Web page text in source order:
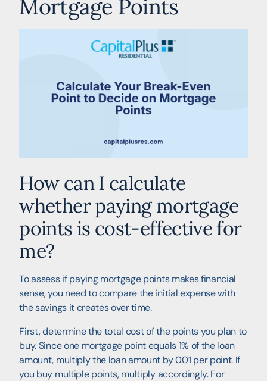
Mortgage Points
How can I calculate
whether paying mortgage
points is cost-effective for
me?
To assess if paying mortgage points makes financial
sense, you need to compare the initial expense with
the savings it creates over time.
First, determine the total cost of the points you plan to
buy. Since one mortgage point equals 1% of the loan
amount, multiply the loan amount by 0.01 per point. If
you buy multiple points, multiply accordingly. For